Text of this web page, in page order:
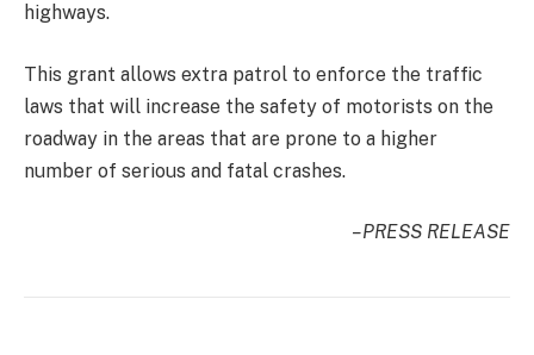
highways.
This grant allows extra patrol to enforce the traffic
laws that will increase the safety of motorists on the
roadway in the areas that are prone to a higher
number of serious and fatal crashes.
–PRESS RELEASE